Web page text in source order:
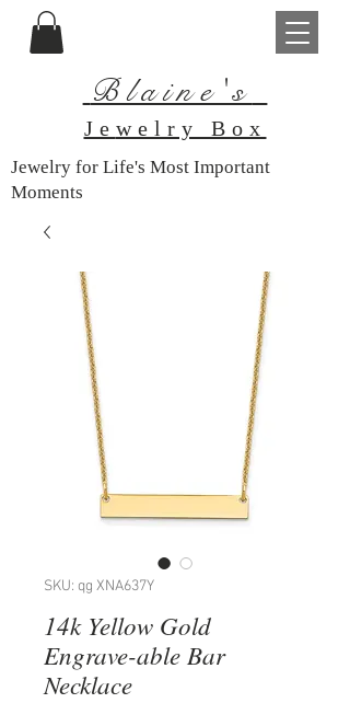
Blaine's
Je welry Box
Jewelry for Life's Most Important
Moments
SKU: qg XNA637Y
14k Yellow Gold
Engrave-able Bar
Necklace